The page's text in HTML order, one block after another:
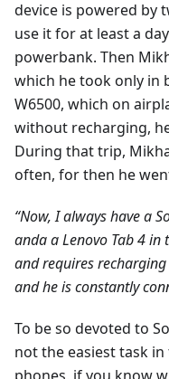
device is powered by
use it for at least a
powerbank. Then
which he took only in
W6500, which on
without recharging,
During that trip,
often, for then he
“Now, I always have a
andа a Lenovo Tab 4 in
and requires
and he is constantly
To be so devoted to
not the easiest task